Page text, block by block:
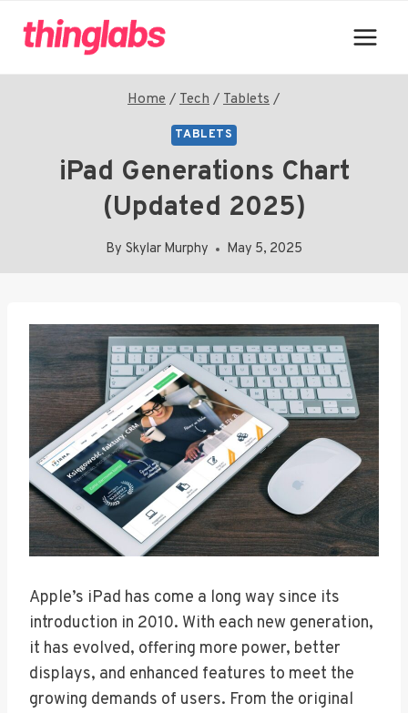
Home / Tech / Tablets /
TABLETS
iPad Generations Chart
(Updated 2025)
By Skylar Murphy May 5, 2025
Apple’s iPad has come a long way since its
introduction in 2010. With each new generation,
it has evolved, offering more power, better
displays, and enhanced features to meet the
growing demands of users. From the original